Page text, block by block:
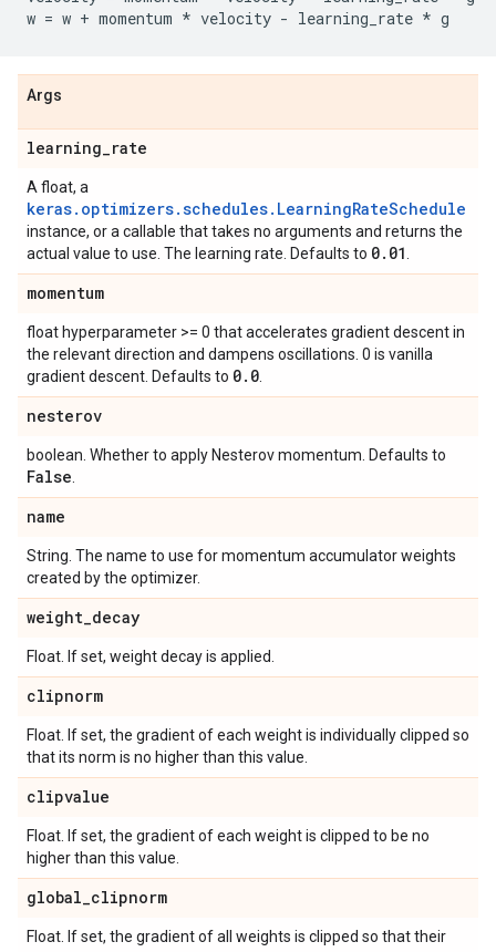
w = w + momentum * velocity - learning_rate * g
Args
learning_rate
A float, a
keras.optimizers.schedules.LearningRateSchedule
instance, or a callable that takes no arguments and returns the
actual value to use. The learning rate. Defaults to 0. 01
momentum
float hyperparameter >= 0 that accelerates gradient descent in
the relevant direction and dampens oscillations. 0 is vanilla
gradient descent. Defaults to 0. 0
nesterov
boolean. Whether to apply Nesterov momentum. Defaults to
False
name
String. The name to use for momentum accumulator weights
created by the optimizer.
weight_decay
Float. If set, weight decay is applied.
clipnorm
Float. If set, the gradient of each weight is individually clipped so
that its norm is no higher than this value.
clipvalue
Float. If set, the gradient of each weight is clipped to be no
higher than this value.
global_clipnorm
Float. If set, the gradient of all weights is clipped so that their